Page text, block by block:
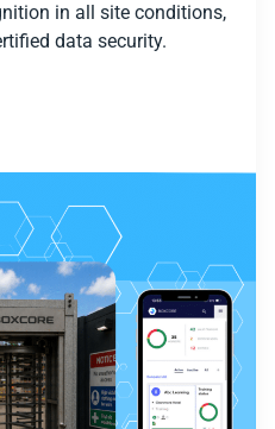
in all site conditions,
data security.